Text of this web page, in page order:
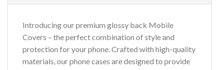
Introducing our premium glossy back Mobile
Covers – the perfect combination of style and
protection for your phone. Crafted with high-quality
materials, our phone cases are designed to provide